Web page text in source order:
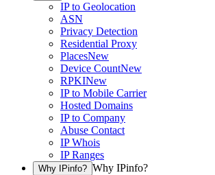
IP to Geolocation
ASN
Privacy Detection
Residential Proxy
PlacesNew
Device CountNew
RPKINew
IP to Mobile Carrier
Hosted Domains
IP to Company
Abuse Contact
IP Whois
IP Ranges
Why IPinfo? Why IPinfo?